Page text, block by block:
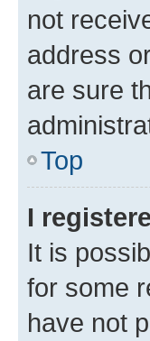
not
address
are sure
Top
I
It is
for some
have not